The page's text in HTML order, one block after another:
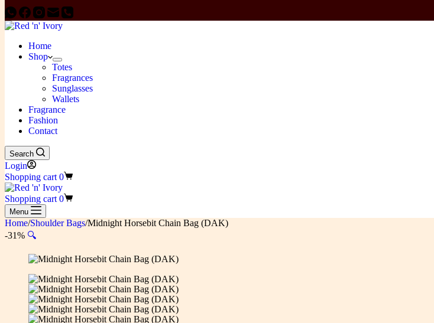
Home
Shop
Totes
Fragrances
Sunglasses
Wallets
Fragrance
Fashion
Contact
Search
Login
Shopping cart 0
Shopping cart 0
Menu
Home/Shoulder Bags/Midnight Horsebit Chain Bag (DAK)
-31% 🔍